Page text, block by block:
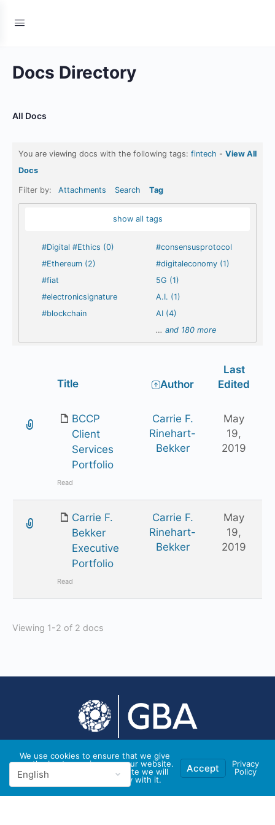
Docs Directory
All Docs
You are viewing docs with the following tags: fintech - View All
Docs
Filter by: Attachments Search Tag
show all tags
#Digital #Ethics (0)
#Ethereum (2)
#fiat
#electronicsignature
#blockchain
#consensusprotocol
#digitaleconomy (1)
5G (1)
A.I. (1)
AI (4)
…and 180 more
Title Author
Last
Edited
BCCP
Client
Services
Portfolio
Read
Carrie F.
Rinehart-
Bekker
May
19,
2019
Carrie F.
Bekker
Executive
Portfolio
Read
Carrie F.
Rinehart-
Bekker
May
19,
2019
Viewing 1-2 of 2 docs
© 2026 - GBA Global
We use cookies to ensure that we give
you the best experience on our website.
If you continue to use this site we will
assume that you are happy with it.
Accept
Privacy
Policy